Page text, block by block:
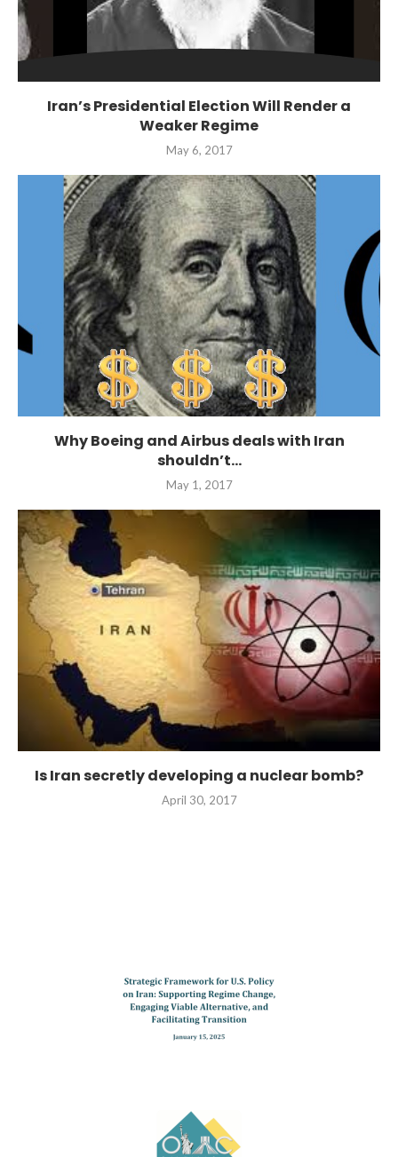
Iran’s Presidential Election Will Render a
Weaker Regime
May 6, 2017
Why Boeing and Airbus deals with Iran
shouldn’t...
May 1, 2017
Is Iran secretly developing a nuclear bomb?
April 30, 2017